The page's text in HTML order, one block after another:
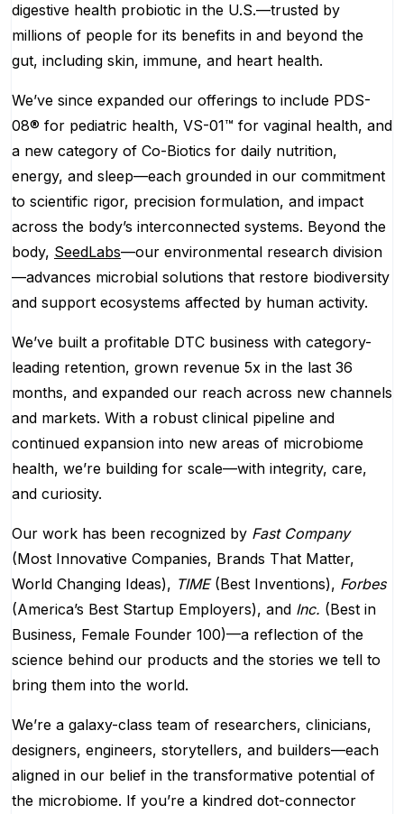
digestive health probiotic in the U.S.—trusted by
millions of people for its benefits in and beyond the
gut, including skin, immune, and heart health.
We’ve since expanded our offerings to include PDS-
08® for pediatric health, VS-01™ for vaginal health, and
a new category of Co-Biotics for daily nutrition,
energy, and sleep—each grounded in our commitment
to scientific rigor, precision formulation, and impact
across the body’s interconnected systems. Beyond the
body, SeedLabs—our environmental research division
—advances microbial solutions that restore biodiversity
and support ecosystems affected by human activity.
We’ve built a profitable DTC business with category-
leading retention, grown revenue 5x in the last 36
months, and expanded our reach across new channels
and markets. With a robust clinical pipeline and
continued expansion into new areas of microbiome
health, we’re building for scale—with integrity, care,
and curiosity.
Our work has been recognized by Fast Company
(Most Innovative Companies, Brands That Matter,
World Changing Ideas), TIME(Best Inventions), Forbes
(America’s Best Startup Employers), and Inc. (Best in
Business, Female Founder 100)—a reflection of the
science behind our products and the stories we tell to
bring them into the world.
We’re a galaxy-class team of researchers, clinicians,
designers, engineers, storytellers, and builders—each
aligned in our belief in the transformative potential of
the microbiome. If you’re a kindred dot-connector